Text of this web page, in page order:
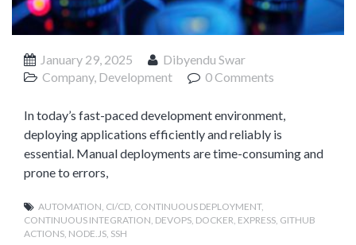
January 29, 2025
Dibyendu Swar
Company, Development
0 Comments
In today’s fast-paced development environment,
deploying applications efficiently and reliably is
essential. Manual deployments are time-consuming and
prone to errors,
AUTOMATION, CI/CD, CONTINUOUS DEPLOYMENT,
CONTINUOUS INTEGRATION, DEVOPS, DOCKER, EXPRESS, GITHUB
ACTIONS, NODE.JS, SSH